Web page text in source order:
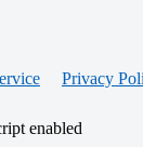
Privacy
enabled